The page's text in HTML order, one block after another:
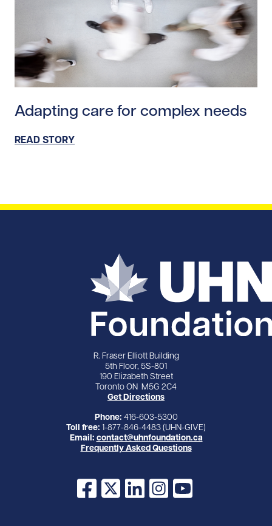
Adapting care for complex needs
READ STORY
R. Fraser Elliott Building
5th Floor, 5S-801
190 Elizabeth Street
Toronto ON M5G 2C4
Get Directions
Phone: 416-603-5300
Toll free: 1-877-846-4483 (UHN-GIVE)
Email: contact@uhnfoundation.ca
Frequently Asked Questions
Facebook
X LinkedInInstagram
YouTube